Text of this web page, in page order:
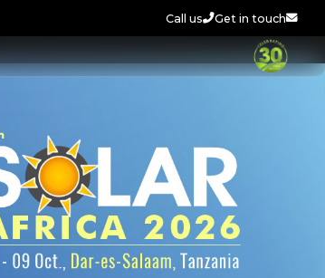
Call us Get in touch